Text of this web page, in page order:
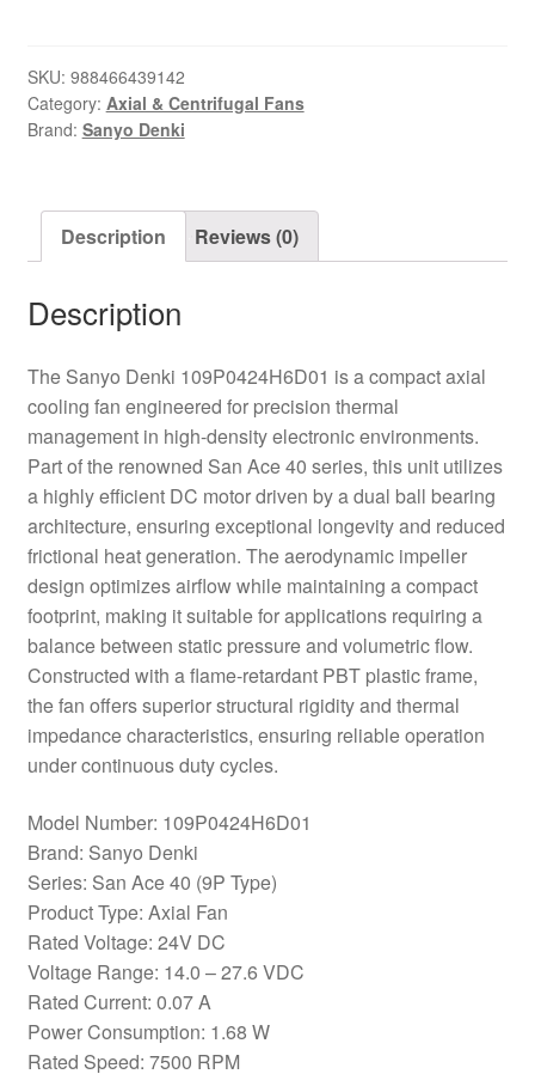
40x40x20mm
Lock
Sensor
quantity
SKU: 988466439142
Category: Axial & Centrifugal Fans
Brand: Sanyo Denki
Description Reviews (0)
Description
The Sanyo Denki 109P0424H6D01 is a compact axial
cooling fan engineered for precision thermal
management in high-density electronic environments.
Part of the renowned San Ace 40 series, this unit utilizes
a highly efficient DC motor driven by a dual ball bearing
architecture, ensuring exceptional longevity and reduced
frictional heat generation. The aerodynamic impeller
design optimizes airflow while maintaining a compact
footprint, making it suitable for applications requiring a
balance between static pressure and volumetric flow.
Constructed with a flame-retardant PBT plastic frame,
the fan offers superior structural rigidity and thermal
impedance characteristics, ensuring reliable operation
under continuous duty cycles.
Model Number: 109P0424H6D01
Brand: Sanyo Denki
Series: San Ace 40 (9P Type)
Product Type: Axial Fan
Rated Voltage: 24V DC
Voltage Range: 14.0 – 27.6 VDC
Rated Current: 0.07 A
Power Consumption: 1.68 W
Rated Speed: 7500 RPM